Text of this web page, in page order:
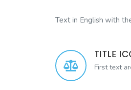
Text in English with
TITLE
First text